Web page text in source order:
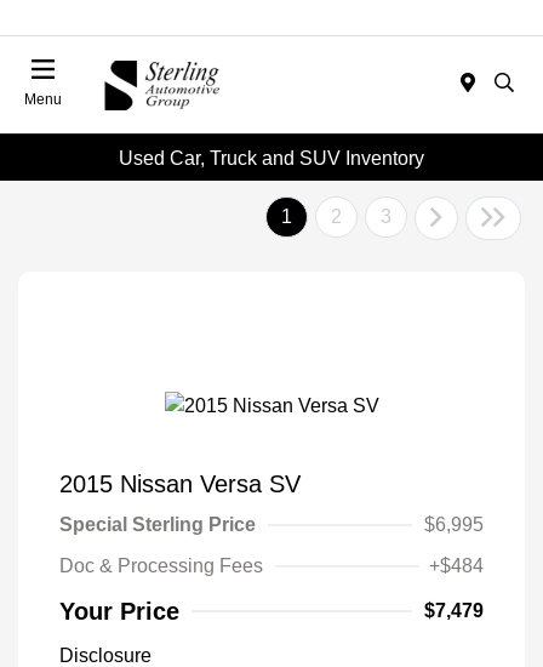
Menu
Used Car, Truck and SUV Inventory
1 2 3
2015 Nissan Versa SV
Special Sterling Price
$6,995
Doc & Processing Fees
+$484
Your Price $7,479
Disclosure